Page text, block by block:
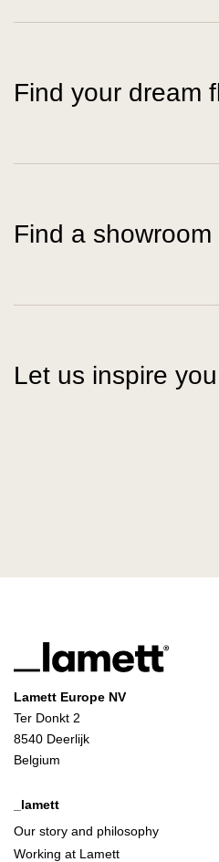
Find your dream
Find a
Let us inspire you
Lamett Europe NV
Ter Donkt 2
8540 Deerlijk
Belgium
_lamett
Our story and philosophy
Working at Lamett